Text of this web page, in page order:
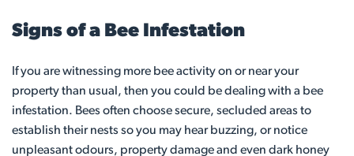
Signs of a Bee Infestation
If you are witnessing more bee activity on or near your
property than usual, then you could be dealing with a bee
infestation. Bees often choose secure, secluded areas to
establish their nests so you may hear buzzing, or notice
unpleasant odours, property damage and even dark honey